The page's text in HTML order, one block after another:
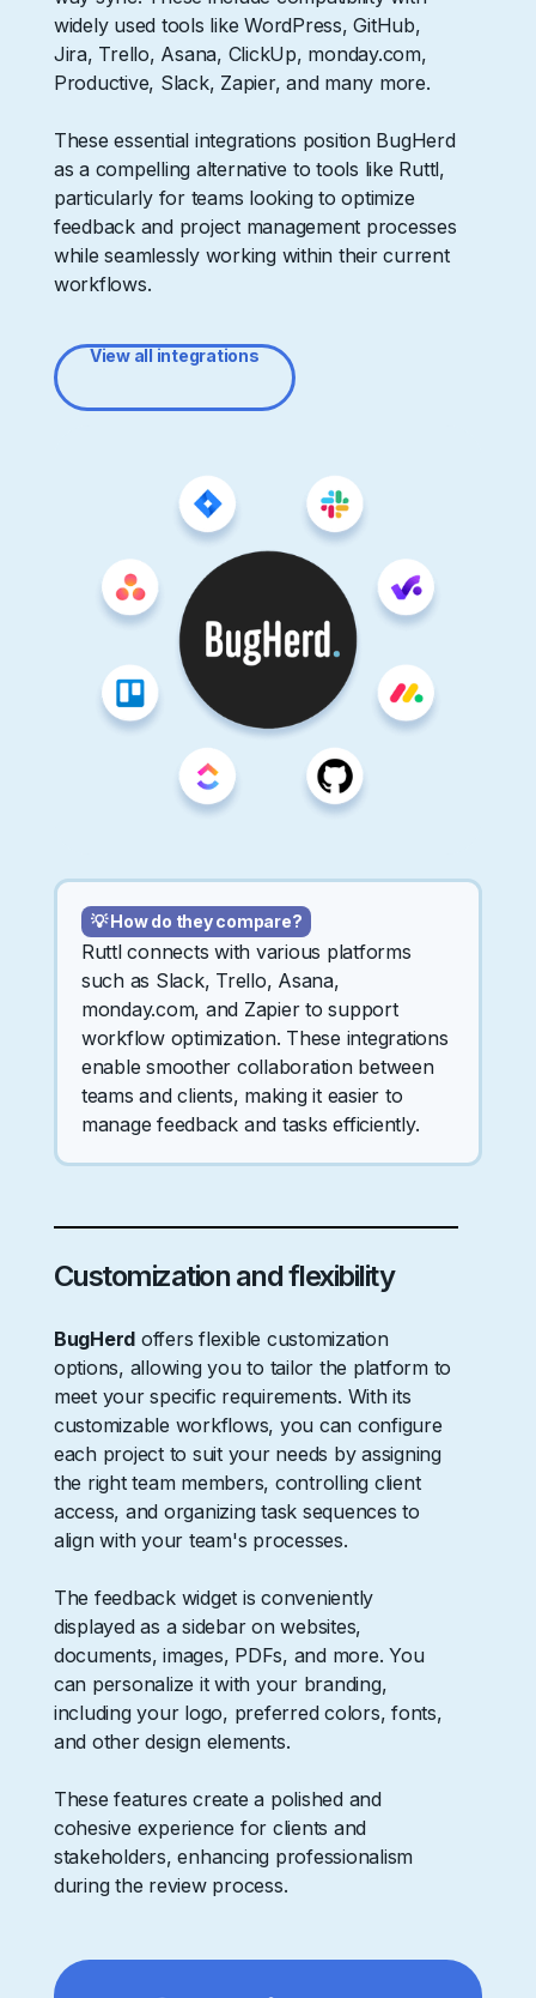
widely used tools like WordPress, GitHub,
Jira, Trello, Asana, ClickUp, monday.com,
Productive, Slack, Zapier, and many more.
These essential integrations position BugHerd
as a compelling alternative to tools like Ruttl,
particularly for teams looking to optimize
feedback and project management processes
while seamlessly working within their current
workflows.
View all integrations
💡 How do they compare?
Ruttl connects with various platforms
such as Slack, Trello, Asana,
monday.com, and Zapier to support
workflow optimization. These integrations
enable smoother collaboration between
teams and clients, making it easier to
manage feedback and tasks efficiently.
Customization and flexibility
BugHerd offers flexible customization
options, allowing you to tailor the platform to
meet your specific requirements. With its
customizable workflows, you can configure
each project to suit your needs by assigning
the right team members, controlling client
access, and organizing task sequences to
align with your team's processes.
The feedback widget is conveniently
displayed as a sidebar on websites,
documents, images, PDFs, and more. You
can personalize it with your branding,
including your logo, preferred colors, fonts,
and other design elements.
These features create a polished and
cohesive experience for clients and
stakeholders, enhancing professionalism
during the review process.